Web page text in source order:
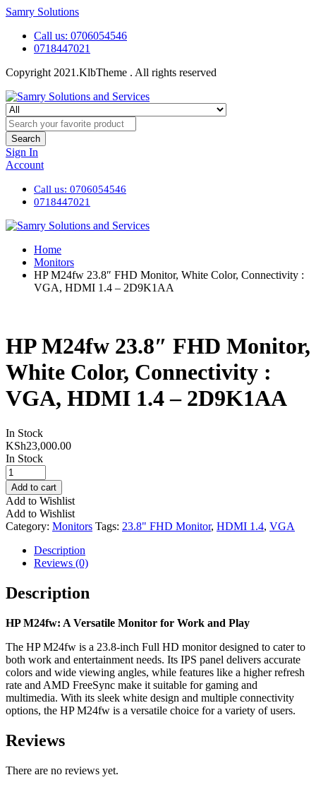
Samry Solutions
Call us: 0706054546
0718447021
Copyright 2021.KlbTheme . All rights reserved
Search
Sign In
Account
Call us: 0706054546
0718447021
Home
Monitors
HP M24fw 23.8″ FHD Monitor, White Color, Connectivity :
VGA, HDMI 1.4 – 2D9K1AA
HP M24fw 23.8″ FHD Monitor,
White Color, Connectivity :
VGA, HDMI 1.4 – 2D9K1AA
In Stock
KSh23,000.00
In Stock
HP
M24fw
23.8"
FHD
Monitor,
White
Color,
Connectivity
VGA,
HDMI
-
quantity
Add to cart
Add to Wishlist
Add to Wishlist
Category: Monitors Tags: 23.8" FHD Monitor, HDMI 1.4, VGA
Description
Reviews (0)
Description
HP M24fw: A Versatile Monitor for Work and Play
The HP M24fw is a 23.8-inch Full HD monitor designed to cater to
both work and entertainment needs. Its IPS panel delivers accurate
colors and wide viewing angles, while features like a higher refresh
rate and AMD FreeSync make it suitable for gaming and
multimedia. With its sleek white design and multiple connectivity
options, the HP M24fw is a versatile choice for a variety of users.
Reviews
There are no reviews yet.